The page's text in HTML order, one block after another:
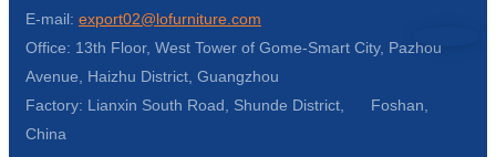
E-mail: export02@lofurniture.com
Office: 13th Floor, West Tower of Gome-Smart City, Pazhou
Avenue, Haizhu District, Guangzhou
Factory: Lianxin South Road, Shunde District, Foshan,
China